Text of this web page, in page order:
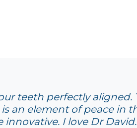
teeth perfectly aligned.
an element of peace in
innovative. I love Dr David.